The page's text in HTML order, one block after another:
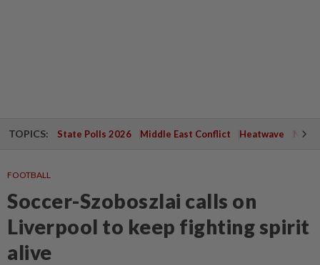
TOPICS: State Polls 2026 Middle East Conflict Heatwave
FOOTBALL
Soccer-Szoboszlai calls on
Liverpool to keep fighting spirit
alive